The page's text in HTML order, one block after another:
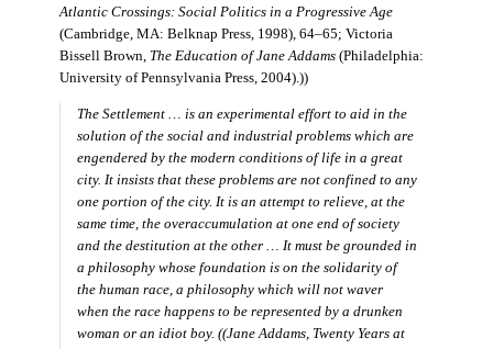
Atlantic Crossings: Social Politics in a Progressive Age
(Cambridge, MA: Belknap Press, 1998), 64–65; Victoria
Bissell Brown, The Education of Jane Addams(Philadelphia:
University of Pennsylvania Press, 2004).))
The Settlement … is an experimental effort to aid in the
solution of the social and industrial problems which are
engendered by the modern conditions of life in a great
city. It insists that these problems are not confined to any
one portion of the city. It is an attempt to relieve, at the
same time, the overaccumulation at one end of society
and the destitution at the other … It must be grounded in
a philosophy whose foundation is on the solidarity of
the human race, a philosophy which will not waver
when the race happens to be represented by a drunken
woman or an idiot boy. ((Jane Addams, Twenty Years at